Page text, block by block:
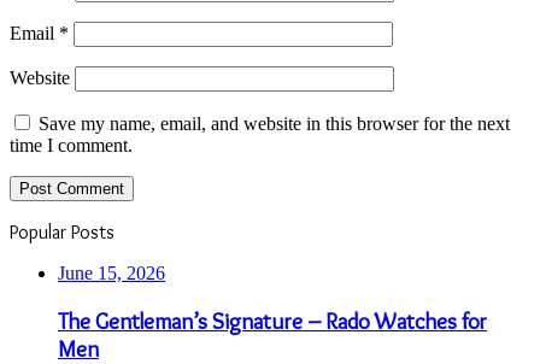
Email *
Website
Save my name, email, and website in this browser for the next
time I comment.
Popular Posts
June 15, 2026
The Gentleman’s Signature – Rado Watches for
Men